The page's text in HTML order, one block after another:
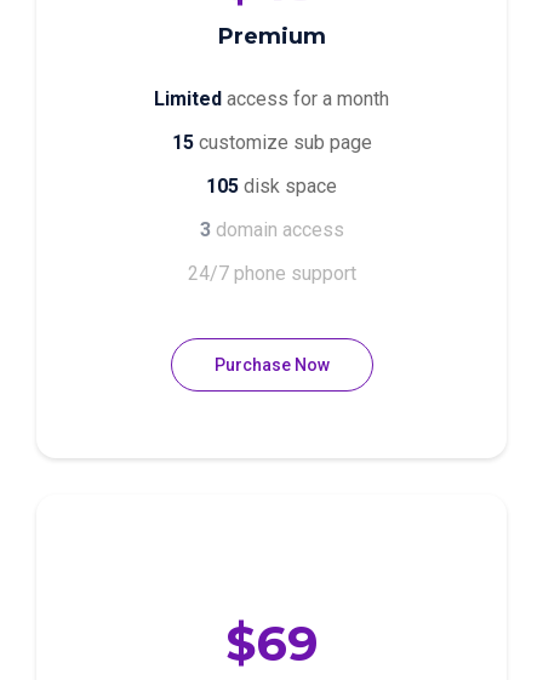
Premium
Limited access for a month
15customize sub page
105 disk space
3domain access
24/7 phone support
Purchase Now
$69